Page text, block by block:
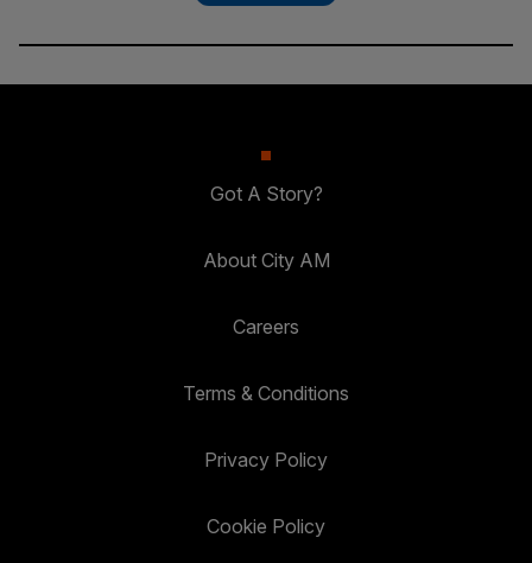
Got A Story?
About City AM
Careers
Terms & Conditions
Privacy Policy
Cookie Policy